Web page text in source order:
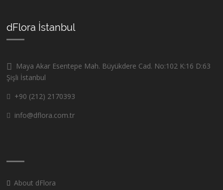
dFlora İstanbul
Maya Akar Esentepe Mah. Büyükdere Cad. No:102 K:16 D:63
Şişli İstanbul
+90 (212) 2170393
info@dflora.com.tr
About dFlora